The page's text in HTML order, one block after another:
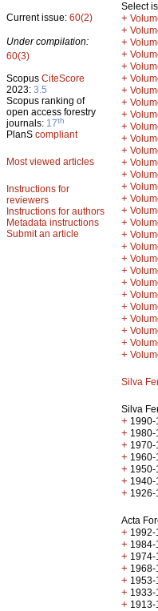
Current issue: 60(2)
Under compilation:
60(3)
Scopus CiteScore
2023: 3.5
Scopus ranking of
open access forestry
journals: 17th
PlanS compliant
Most viewed articles
Instructions for
reviewers
Instructions for authors
Metadata instructions
Submit an article
Select
+
+
+
+
+
+
+
+
+
+
+
+
+
+
+
+
+
+
+
+
+
+
+
+
+
+
+
+
+
Silva
Silva
+ 1990-
+
+
+
+
+
+
Acta
+
+ 1984-
+
+
+
+ 1933-
+ 1913-